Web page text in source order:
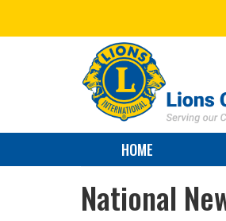
HOME
National